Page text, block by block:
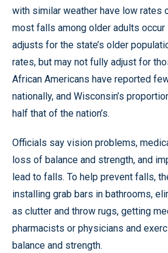
with similar weather have low rates
most falls among older adults occur
adjusts for the state’s older
rates, but may not fully adjust for
African Americans have reported
nationally, and Wisconsin’s
half that of the nation’s.
Officials say vision problems,
loss of balance and strength, and
lead to falls. To help prevent falls,
installing grab bars in bathrooms,
as clutter and throw rugs, getting
pharmacists or physicians and
balance and strength.